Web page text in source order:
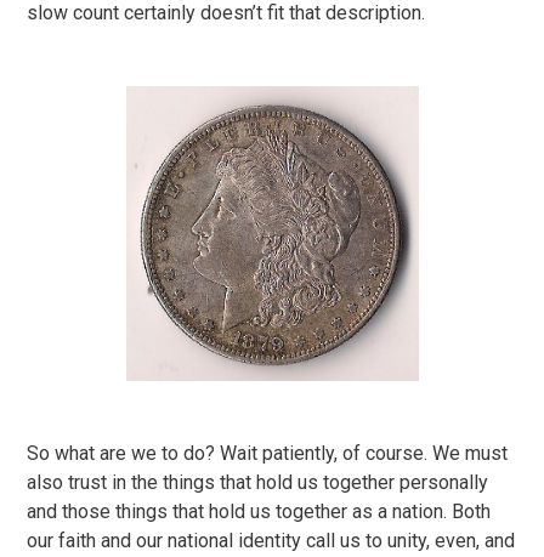
slow count certainly doesn’t fit that description.
So what are we to do? Wait patiently, of course. We must
also trust in the things that hold us together personally
and those things that hold us together as a nation. Both
our faith and our national identity call us to unity, even, and